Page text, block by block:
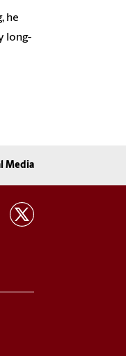
he
long-
Media